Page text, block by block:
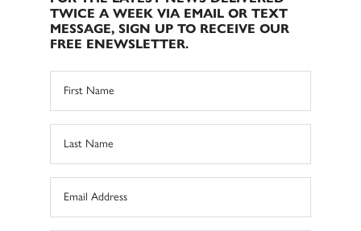
TWICE A WEEK VIA EMAIL OR TEXT
MESSAGE, SIGN UP TO RECEIVE OUR
FREE ENEWSLETTER.